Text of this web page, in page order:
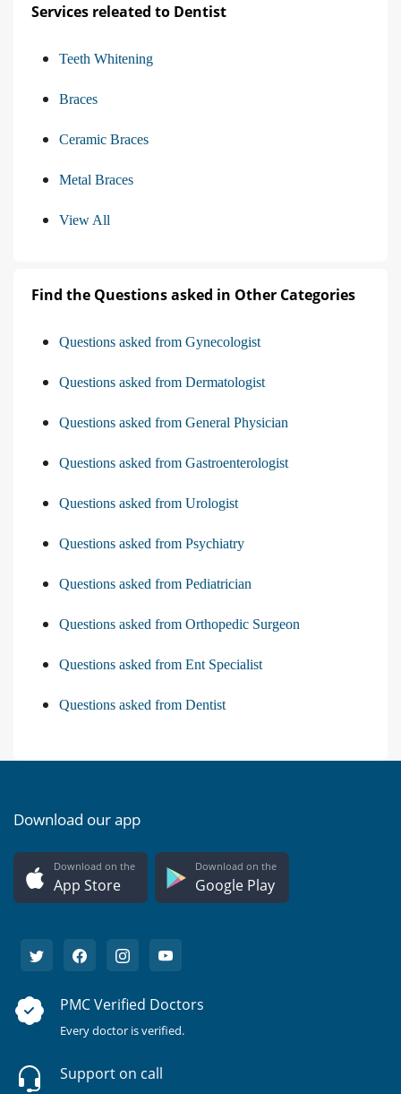
Services releated to Dentist
Teeth Whitening
Braces
Ceramic Braces
Metal Braces
View All
Find the Questions asked in Other Categories
Questions asked from Gynecologist
Questions asked from Dermatologist
Questions asked from General Physician
Questions asked from Gastroenterologist
Questions asked from Urologist
Questions asked from Psychiatry
Questions asked from Pediatrician
Questions asked from Orthopedic Surgeon
Questions asked from Ent Specialist
Questions asked from Dentist
Download our app
Download on the
App Store
Download on the
Google Play
PMC Verified Doctors
Every doctor is verified.
Support on call